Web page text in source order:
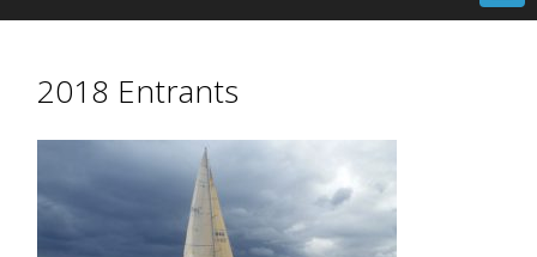
2018 Entrants